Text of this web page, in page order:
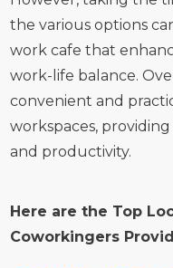
the various options
work cafe that
work-life balance.
convenient and
workspaces,
and productivity.
Here are the Top
Coworkingers